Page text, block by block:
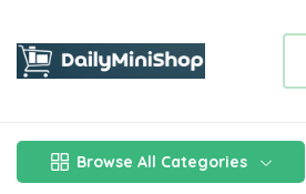
Browse All Categories